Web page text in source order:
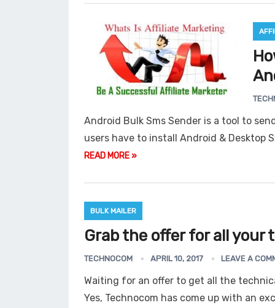
Android Bulk Sms Sender is a tool to
users have to install Android & Desktop
READ MORE »
BULK MAILER
Grab the offer for all your
TECHNOCOM APRIL 10, 2017 LEAVE A
Waiting for an offer to get all the
Yes, Technocom has come up with an
Gmail Email Address